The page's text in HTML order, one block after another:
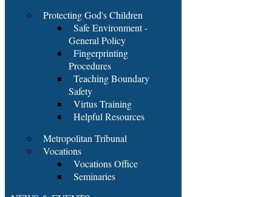
Protecting God's Children
Safe Environment -
General Policy
Fingerprinting
Procedures
Teaching Boundary
Safety
Virtus Training
Helpful Resources
Metropolitan Tribunal
Vocations
Vocations Office
Seminaries